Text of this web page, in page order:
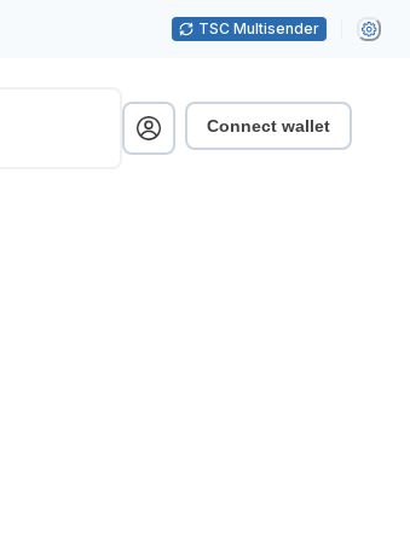
TSC Multisender
Connect wallet